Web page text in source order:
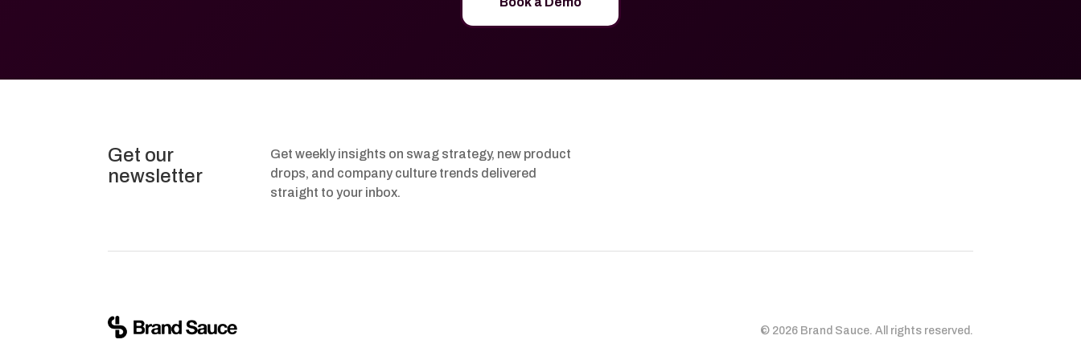
Get our
newsletter
Get weekly insights on swag strategy, new product
drops, and company culture trends delivered
straight to your inbox.
© 2026 Brand Sauce. All rights reserved.